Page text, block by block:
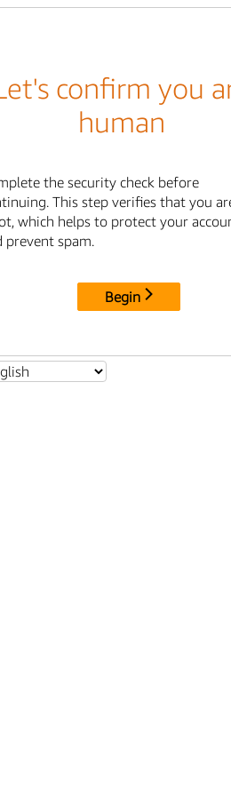
confirm you
human
the security check before
This step verifies that you
which helps to protect your
prevent spam.
Begin